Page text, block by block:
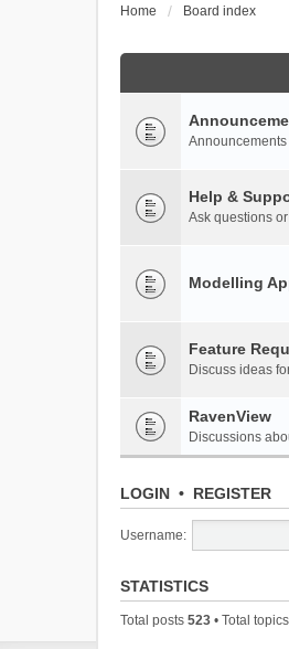
Home Board index
Help &
Ask questions
Modelling
Feature
Discuss ideas
RavenView
Discussions
LOGIN • REGISTER
Username:
STATISTICS
Total posts 523 • Total topics